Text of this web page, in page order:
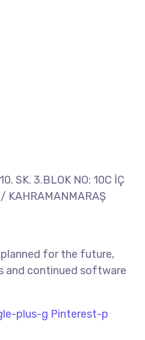
SK. 3.BLOK NO: 10C İÇ
KAHRAMANMARAŞ
planned for the future,
and continued software
plus-g Pinterest-p